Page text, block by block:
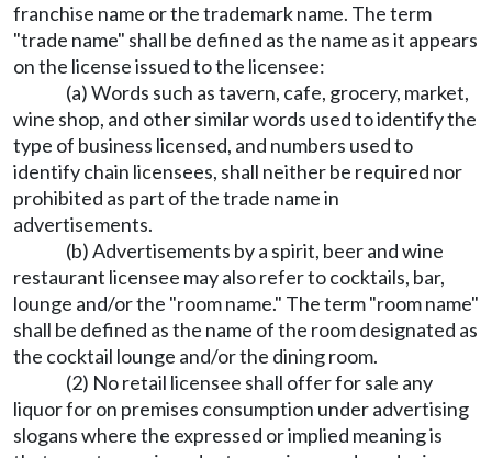
franchise name or the trademark name. The term
"trade name" shall be defined as the name as it appears
on the license issued to the licensee:
(a) Words such as tavern, cafe, grocery, market,
wine shop, and other similar words used to identify the
type of business licensed, and numbers used to
identify chain licensees, shall neither be required nor
prohibited as part of the trade name in
advertisements.
(b) Advertisements by a spirit, beer and wine
restaurant licensee may also refer to cocktails, bar,
lounge and/or the "room name." The term "room name"
shall be defined as the name of the room designated as
the cocktail lounge and/or the dining room.
(2) No retail licensee shall offer for sale any
liquor for on premises consumption under advertising
slogans where the expressed or implied meaning is